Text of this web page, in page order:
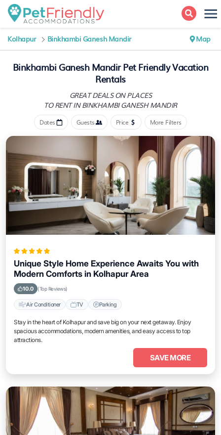
Kolhapur Binkhambi Ganesh Mandir Map
Binkhambi Ganesh Mandir Pet Friendly Vacation
Rentals
GREAT DEALS ON PLACES
TO RENT IN BINKHAMBI GANESH MANDIR
Dates Guests Price More Filters
Unique Style Home Experience Awaits You with
Modern Comforts in Kolhapur Area
10.0 (Top Reviews)
Air Conditioner TV Parking
Stay in the heart of Kolhapur and save big on your next getaway. Enjoy
spacious accommodations, modern amenities, and easy access to top
attractions.
SAVE MORE